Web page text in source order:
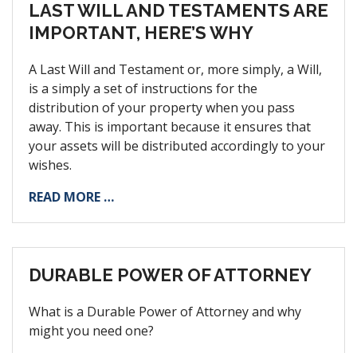
LAST WILL AND TESTAMENTS ARE
IMPORTANT, HERE’S WHY
A Last Will and Testament or, more simply, a Will,
is a simply a set of instructions for the
distribution of your property when you pass
away. This is important because it ensures that
your assets will be distributed accordingly to your
wishes.
READ MORE …
DURABLE POWER OF ATTORNEY
What is a Durable Power of Attorney and why
might you need one?